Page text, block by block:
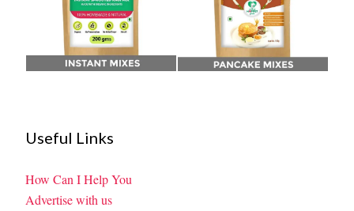
Useful Links
How Can I Help You
Advertise with us